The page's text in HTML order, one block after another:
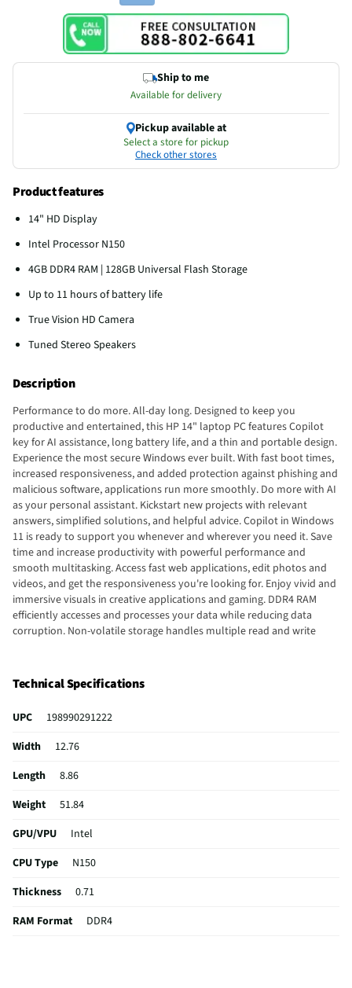
Ship to me
Available for delivery
Pickup available at
Select a store for pickup
Check other stores
Product features
14" HD Display
Intel Processor N150
4GB DDR4 RAM | 128GB Universal Flash Storage
Up to 11 hours of battery life
True Vision HD Camera
Tuned Stereo Speakers
Description
Performance to do more. All-day long. Designed to keep you
productive and entertained, this HP 14" laptop PC features Copilot
key for AI assistance, long battery life, and a thin and portable design.
Experience the most secure Windows ever built. With fast boot times,
increased responsiveness, and added protection against phishing and
malicious software, applications run more smoothly. Do more with AI
as your personal assistant. Kickstart new projects with relevant
answers, simplified solutions, and helpful advice. Copilot in Windows
11 is ready to support you whenever and wherever you need it. Save
time and increase productivity with powerful performance and
smooth multitasking. Access fast web applications, edit photos and
videos, and get the responsiveness you're looking for. Enjoy vivid and
immersive visuals in creative applications and gaming. DDR4 RAM
efficiently accesses and processes your data while reducing data
corruption. Non-volatile storage handles multiple read and write
experience provides for seamless multi-monitor set-ups. Watch
videos and create colorful presentations in excellent, high-definition
quality rendered with 1 million pixels. The anti-glare panel lets you
enjoy time outside without glare on your screen. Easily take this thin
and light PC from room to room or on the road. Expect faster speeds
household. Video chat with vibrant clarity, even in low light. Temporal
with the included 1-year subscription to Microsoft 365, including
make all you do more powerful.
Technical Specifications
UPC
198990291222
Width
12.76
Length
8.86
Weight
51.84
GPU/VPU
Intel
CPU Type
N150
Thickness
0.71
RAM Format
DDR4